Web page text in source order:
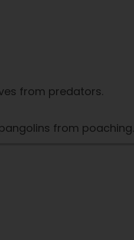
from predators.
from poaching.